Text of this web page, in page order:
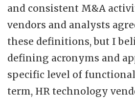
and consistent M&A
vendors and analysts
these definitions, but I
defining acronyms and
specific level of
term, HR technology